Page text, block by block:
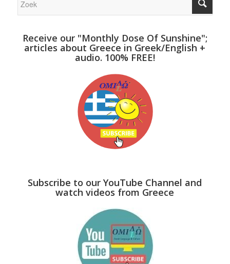
Receive our "Monthly Dose Of Sunshine";
articles about Greece in Greek/English +
audio. 100% FREE!
Subscribe to our YouTube Channel and
watch videos from Greece